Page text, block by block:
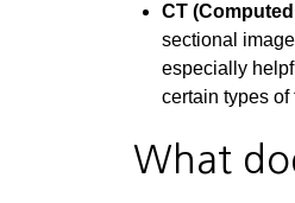
CT
sectional
especially
certain types of
What